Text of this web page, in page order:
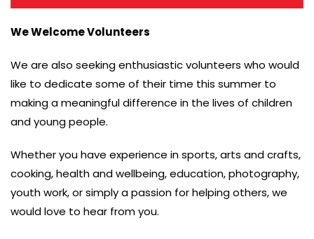
We Welcome Volunteers
We are also seeking enthusiastic volunteers who would
like to dedicate some of their time this summer to
making a meaningful difference in the lives of children
and young people.
Whether you have experience in sports, arts and crafts,
cooking, health and wellbeing, education, photography,
youth work, or simply a passion for helping others, we
would love to hear from you.